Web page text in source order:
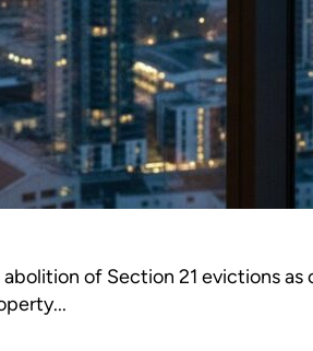
of Section 21 evictions